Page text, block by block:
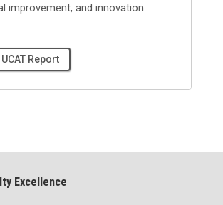
improvement, and innovation.
Report
Excellence